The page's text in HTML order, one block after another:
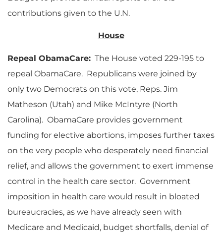
contributions given to the U.N.
House
Repeal ObamaCare: The House voted 229-195 to
repeal ObamaCare. Republicans were joined by
only two Democrats on this vote, Reps. Jim
Matheson (Utah) and Mike McIntyre (North
Carolina). ObamaCare provides government
funding for elective abortions, imposes further taxes
on the very people who desperately need financial
relief, and allows the government to exert immense
control in the health care sector. Government
imposition in health care would result in bloated
bureaucracies, as we have already seen with
Medicare and Medicaid, budget shortfalls, denial of